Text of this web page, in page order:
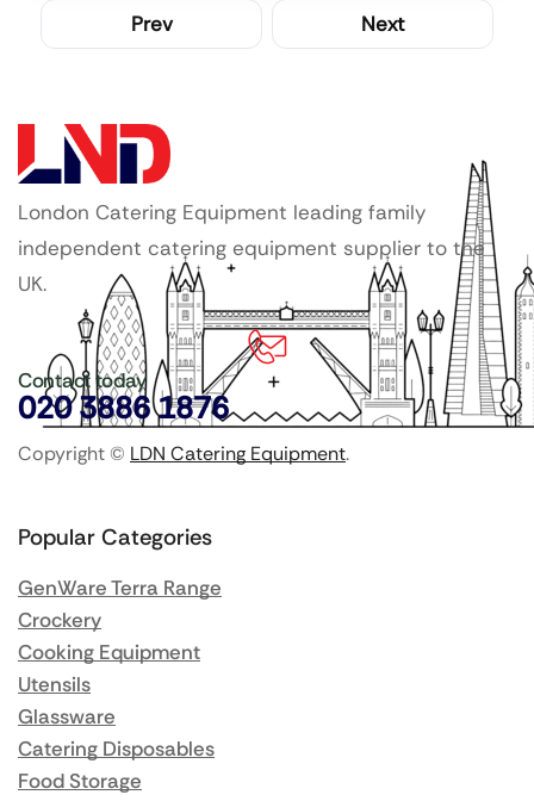
Prev Next
London Catering Equipment leading family
independent catering equipment supplier to the
UK.
Contact today
020 3886 1876
Copyright © LDN Catering Equipment.
Popular Categories
GenWare Terra Range
Crockery
Cooking Equipment
Utensils
Glassware
Catering Disposables
Food Storage